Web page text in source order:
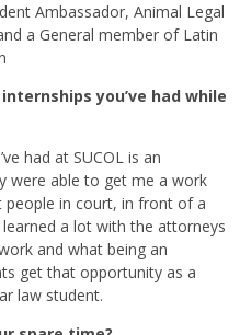
Ambassador, Animal Legal
a General member of Latin
you’ve had while
had at SUCOL is an
were able to get me a work
people in court, in front of a
a lot with the attorneys
and what being an
get that opportunity as a
law student.